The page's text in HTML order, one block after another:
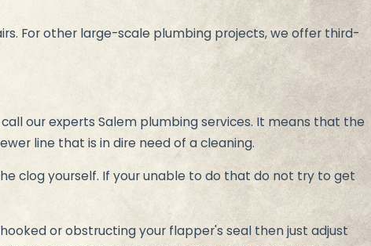
For other large-scale plumbing projects, we offer third-
our experts Salem plumbing services. It means that the
line that is in dire need of a cleaning.
clog yourself. If your unable to do that do not try to get
or obstructing your flapper's seal then just adjust